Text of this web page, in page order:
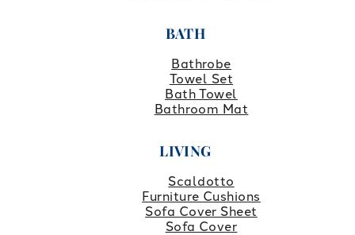
BATH
Bathrobe
Towel Set
Bath Towel
Bathroom Mat
LIVING
Scaldotto
Furniture Cushions
Sofa Cover Sheet
Sofa Cover